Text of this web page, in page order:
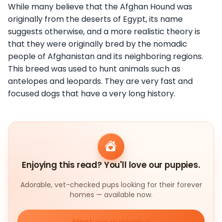
While many believe that the Afghan Hound was
originally from the deserts of Egypt, its name
suggests otherwise, and a more realistic theory is
that they were originally bred by the nomadic
people of Afghanistan and its neighboring regions.
This breed was used to hunt animals such as
antelopes and leopards. They are very fast and
focused dogs that have a very long history.
Enjoying this read? You'll love our puppies.
Adorable, vet-checked pups looking for their forever
homes — available now.